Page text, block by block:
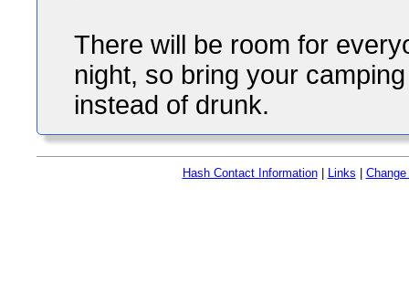
There will be room for
night, so bring your
instead of drunk.
Hash Contact Information| Links Change